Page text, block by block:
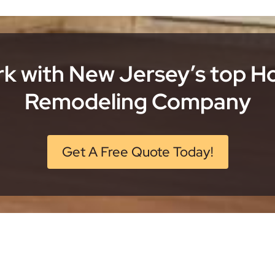
with New Jersey’s top
Remodeling Company
Get A Free Quote Today!